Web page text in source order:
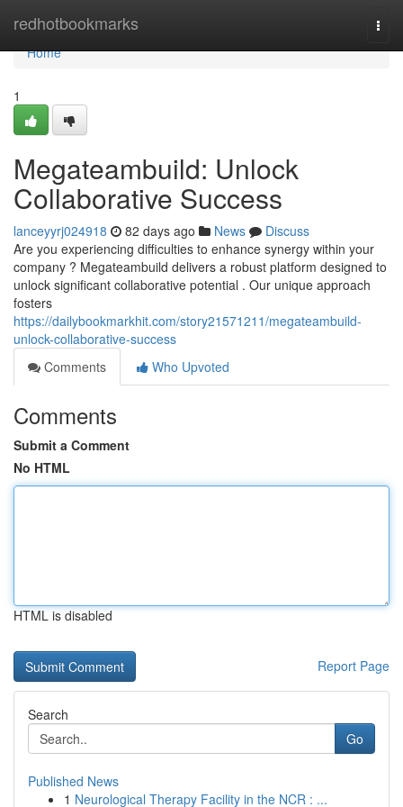
redhotbookmarks
Home
Home
1
Megateambuild: Unlock
Collaborative Success
lanceyyrj024918 82 days ago News
Discuss
Are you experiencing difficulties to enhance synergy within your
company ? Megateambuild delivers a robust platform designed to
unlock significant collaborative potential . Our unique approach
fosters
https://dailybookmarkhit.com/story21571211/megateambuild-
unlock-collaborative-success
Comments
Who Upvoted
Comments
Submit a Comment
No HTML
HTML is disabled
Report Page
Search
Go
Published News
1 Neurological Therapy Facility in the NCR : ...